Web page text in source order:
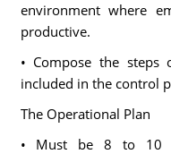
environment where
productive.
• Compose the
included in the control
The Operational Plan
• Must be 8 to 10